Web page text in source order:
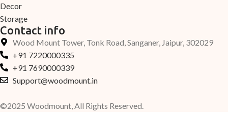
Decor
Storage
Contact info
Wood Mount Tower, Tonk Road, Sanganer, Jaipur, 302029
+91 7220000335
+91 7690000339
Support@woodmount.in
©2025 Woodmount, All Rights Reserved.